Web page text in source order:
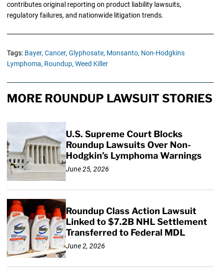
contributes original reporting on product liability lawsuits,
regulatory failures, and nationwide litigation trends.
Tags: Bayer, Cancer, Glyphosate, Monsanto, Non-Hodgkins
Lymphoma, Roundup, Weed Killer
MORE ROUNDUP LAWSUIT STORIES
U.S. Supreme Court Blocks
Roundup Lawsuits Over Non-
Hodgkin’s Lymphoma Warnings
June 25, 2026
Roundup Class Action Lawsuit
Linked to $7.2B NHL Settlement
Transferred to Federal MDL
June 2, 2026